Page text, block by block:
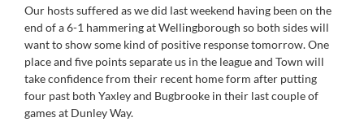
Our hosts suffered as we did last weekend having been on the
end of a 6-1 hammering at Wellingborough so both sides will
want to show some kind of positive response tomorrow. One
place and five points separate us in the league and Town will
take confidence from their recent home form after putting
four past both Yaxley and Bugbrooke in their last couple of
games at Dunley Way.